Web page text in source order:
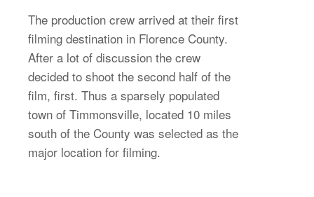
The production crew arrived at their first
filming destination in Florence County.
After a lot of discussion the crew
decided to shoot the second half of the
film, first. Thus a sparsely populated
town of Timmonsville, located 10 miles
south of the County was selected as the
major location for filming.